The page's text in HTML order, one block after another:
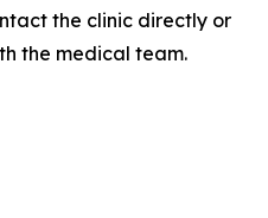
the clinic directly or
the medical team.